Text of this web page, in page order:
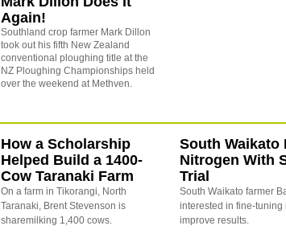
Again!
Southland crop farmer Mark Dillon
took out his fifth New Zealand
conventional ploughing title at the
NZ Ploughing Championships held
over the weekend at Methven.
How a Scholarship
Helped Build a 1400-
Cow Taranaki Farm
On a farm in Tikorangi, North
Taranaki, Brent Stevenson is
sharemilking 1,400 cows.
South Waikato
Nitrogen With
Trial
South Waikato farmer
interested in fine-tuning
improve results.